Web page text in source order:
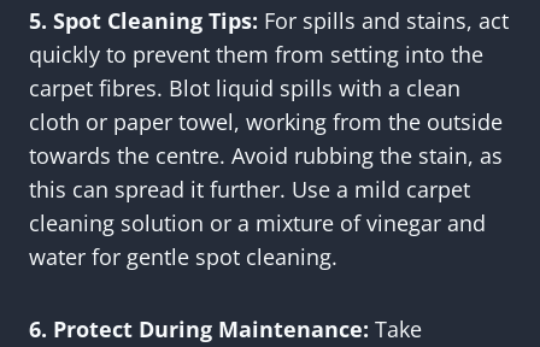
5. Spot Cleaning Tips: For spills and stains, act
quickly to prevent them from setting into the
carpet fibres. Blot liquid spills with a clean
cloth or paper towel, working from the outside
towards the centre. Avoid rubbing the stain, as
this can spread it further. Use a mild carpet
cleaning solution or a mixture of vinegar and
water for gentle spot cleaning.
6. Protect During Maintenance: Take